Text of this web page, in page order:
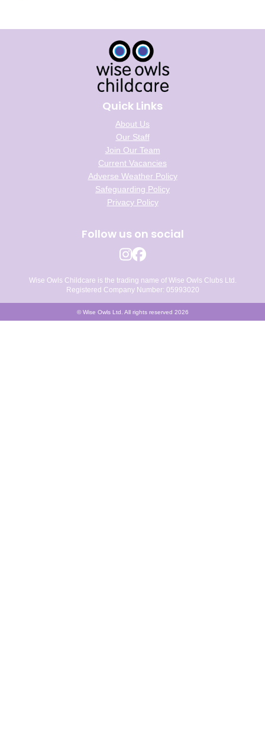
Quick Links
About Us
Our Staff
Join Our Team
Current Vacancies
Adverse Weather Policy
Safeguarding Policy
Privacy Policy
Follow us on social
Wise Owls Childcare is the trading name of Wise Owls Clubs Ltd.
Registered Company Number: 05993020
© Wise Owls Ltd. All rights reserved 2026